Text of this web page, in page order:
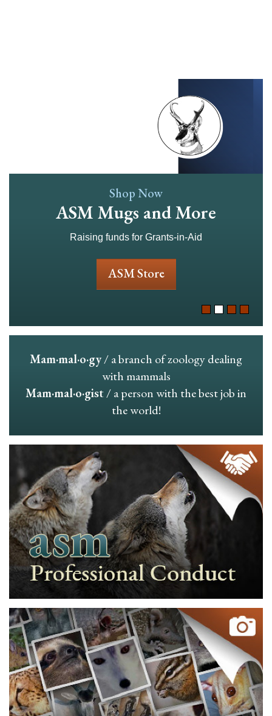
Shop Now
ASM Mugs and More
Raising funds for Grants-in-Aid
ASM Store
Mam·mal·o·gy/ a branch of zoology dealing
with mammals
Mam·mal·o·gist/ a person with the best job in
the world!